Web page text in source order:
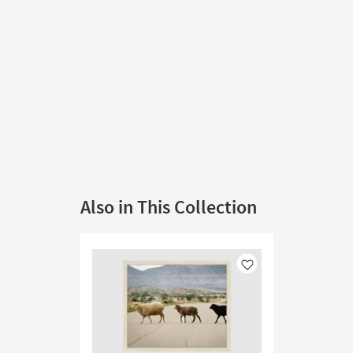
Also in This Collection
Like